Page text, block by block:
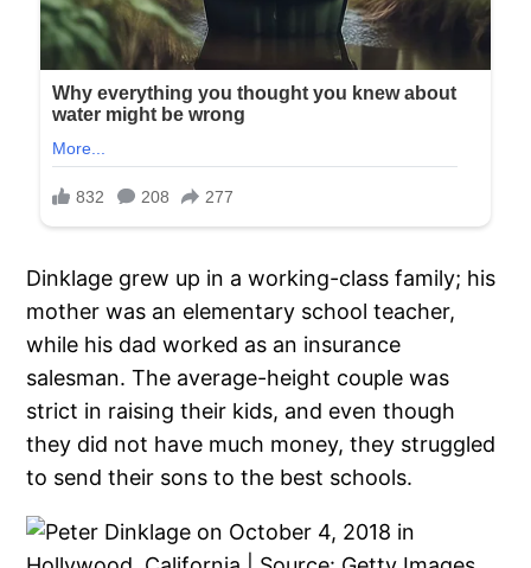
Dinklage grew up in a working-class family; his
mother was an elementary school teacher,
while his dad worked as an insurance
salesman. The average-height couple was
strict in raising their kids, and even though
they did not have much money, they struggled
to send their sons to the best schools.